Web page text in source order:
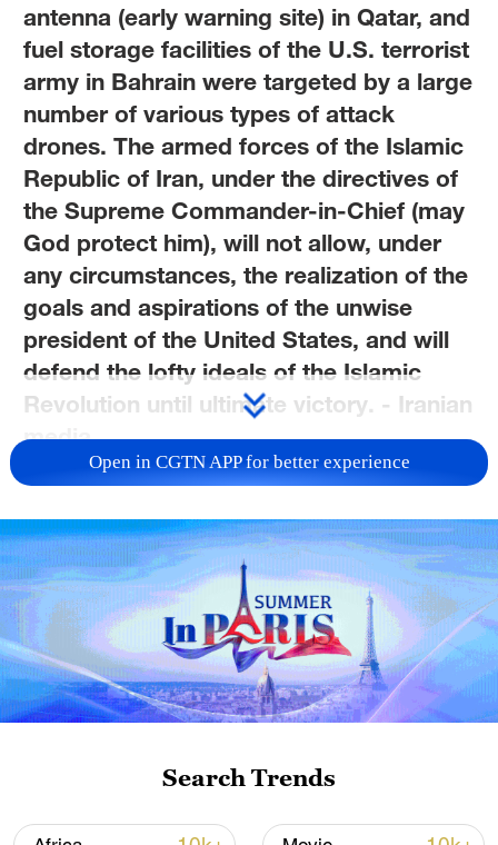
antenna (early warning site) in Qatar, and
fuel storage facilities of the U.S. terrorist
army in Bahrain were targeted by a large
number of various types of attack
drones. The armed forces of the Islamic
Republic of Iran, under the directives of
the Supreme Commander-in-Chief (may
God protect him), will not allow, under
any circumstances, the realization of the
goals and aspirations of the unwise
president of the United States, and will
defend the lofty ideals of the Islamic
Revolution until ultimate victory. - Iranian
media
TOP NEWS
Xi underscores sci-tech innovation to
Open in CGTN APP for better experience
Search Trends